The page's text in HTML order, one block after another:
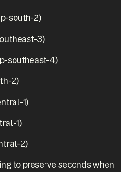
south-2)
3)
southeast-4)
2)
1)
1)
2)
to preserve seconds when